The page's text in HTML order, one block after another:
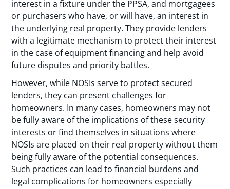
interest in a fixture under the PPSA, and mortgagees
or purchasers who have, or will have, an interest in
the underlying real property. They provide lenders
with a legitimate mechanism to protect their interest
in the case of equipment financing and help avoid
future disputes and priority battles.
However, while NOSIs serve to protect secured
lenders, they can present challenges for
homeowners. In many cases, homeowners may not
be fully aware of the implications of these security
interests or find themselves in situations where
NOSIs are placed on their real property without them
being fully aware of the potential consequences.
Such practices can lead to financial burdens and
legal complications for homeowners especially